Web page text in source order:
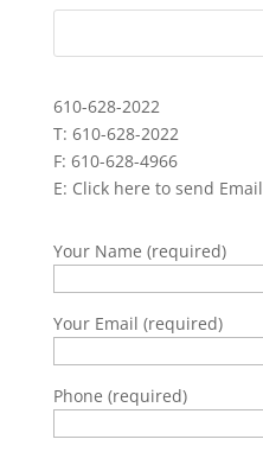
610-628-2022
T: 610-628-2022
F: 610-628-4966
E: Click here to send Email
Your Name (required)
Your Email (required)
Phone (required)